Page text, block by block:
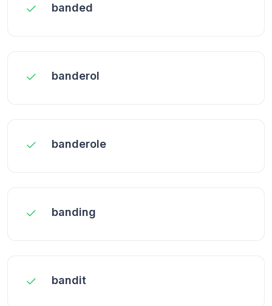
banded
banderol
banderole
banding
bandit